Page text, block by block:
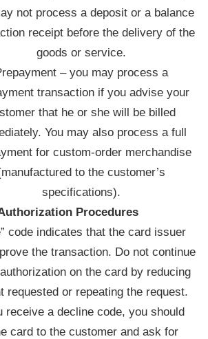
not process a deposit or a balance
receipt before the delivery of the
goods or service.
– you may process a
transaction if you advise your
that he or she will be billed
You may also process a full
for custom-order merchandise
to the customer’s
specifications).
Procedures
code indicates that the card issuer
the transaction. Do not continue
on the card by reducing
requested or repeating the request.
receive a decline code, you should
card to the customer and ask for